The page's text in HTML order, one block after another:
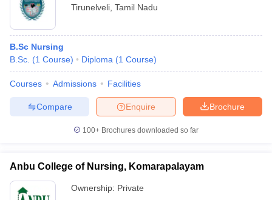
Tirunelveli Tamil Nadu
B.Sc Nursing
B.Sc. (1 Course) Diploma (1 Course)
Courses Admissions Facilities
Brochure
Enquire
Compare
100+ Brochures downloaded so far
Anbu College of Nursing, Komarapalayam
Ownership: Private